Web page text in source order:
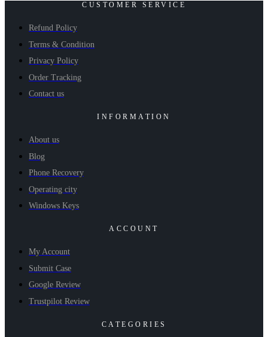
CUSTOMER SERVICE
Refund Policy
Terms & Condition
Privacy Policy
Order Tracking
Contact us
INFORMATION
About us
Blog
Phone Recovery
Operating city
Windows Keys
ACCOUNT
My Account
Submit Case
Google Review
Trustpilot Review
CATEGORIES